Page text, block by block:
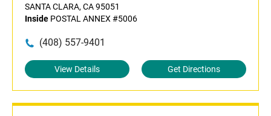
SANTA CLARA, CA 95051
Inside POSTAL ANNEX #5006
(408) 557-9401
View Details Get Directions